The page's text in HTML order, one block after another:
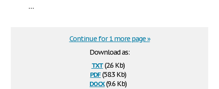
...
Download as:
txt(2.6 Kb)
pdf(58.3 Kb)
docx(9.6 Kb)
Continue for 1 more page »